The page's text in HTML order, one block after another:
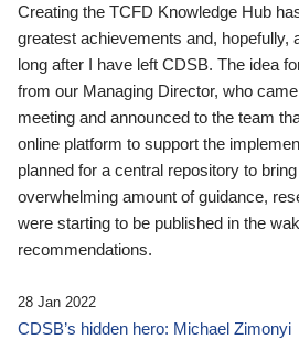
Creating the TCFD Knowledge Hub
greatest achievements and, hopefully,
long after I have left CDSB. The idea
from our Managing Director, who
meeting and announced to the team
online platform to support the
planned for a central repository to
overwhelming amount of guidance,
were starting to be published in the
recommendations.
28 Jan 2022
CDSB’s hidden hero: Michael Zimonyi